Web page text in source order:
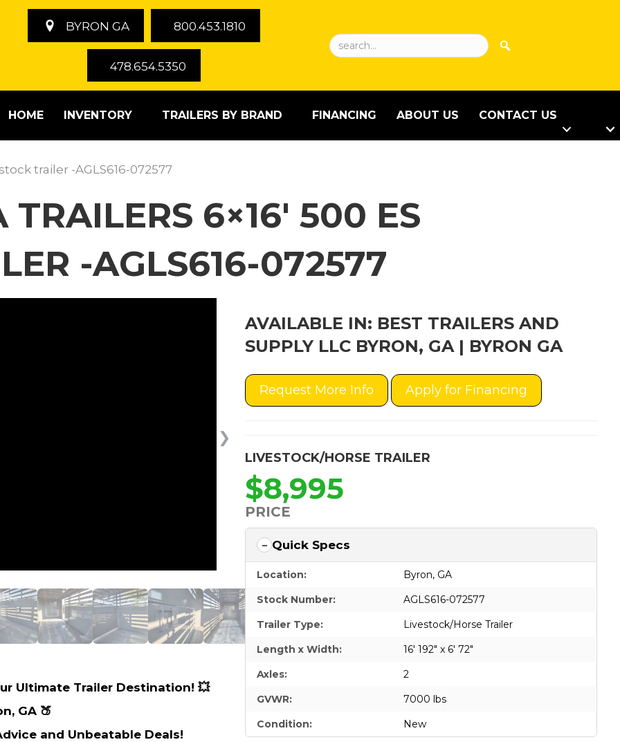
BYRON GA 800.453.1810
478.654.5350
HOME INVENTORY TRAILERS BY BRAND FINANCING ABOUT US CONTACT US
trailer -AGLS616-072577
6×16′ 500 ES
-AGLS616-072577
❯
Ultimate Trailer Destination! 💥
GA 🍑
and Unbeatable Deals!
AVAILABLE IN: BEST TRAILERS AND
SUPPLY LLC BYRON, GA | BYRON GA
Request More Info Apply for Financing
LIVESTOCK/HORSE TRAILER
$8,995
PRICE
Quick Specs
Location:
Byron, GA
Stock Number:
AGLS616-072577
Trailer Type:
Livestock/Horse Trailer
Length x Width:
16' 192" x 6' 72"
Axles:
2
GVWR:
7000 lbs
Condition:
New